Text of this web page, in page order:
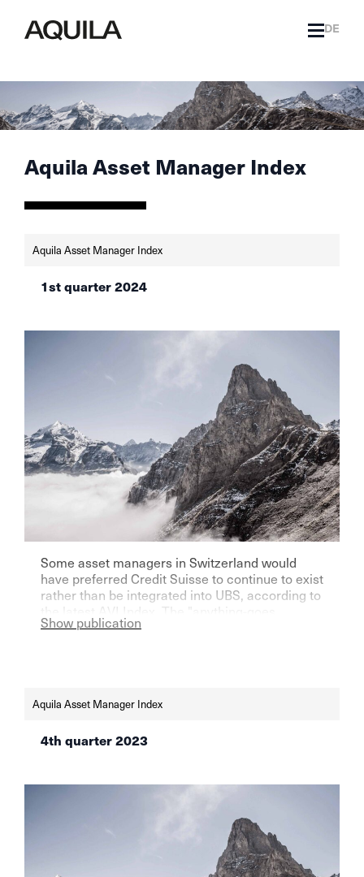
DE
Aquila Asset Manager Index
Aquila Asset Manager Index
1st quarter 2024
Some asset managers in Switzerland would
have preferred Credit Suisse to continue to exist
rather than be integrated into UBS, according to
the latest AVI Index. The "anything-goes
mentality" currently dominates the stock
Show publication
Aquila Asset Manager Index
4th quarter 2023